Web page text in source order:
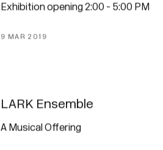
Exhibition opening 2:00 - 5:00 PM
9 MAR 2019
LARK Ensemble
A Musical Offering